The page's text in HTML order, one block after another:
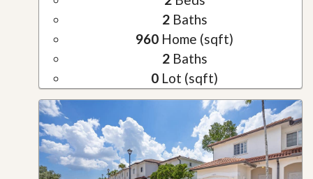
2Baths
960 Home (sqft)
2Baths
0 Lot (sqft)